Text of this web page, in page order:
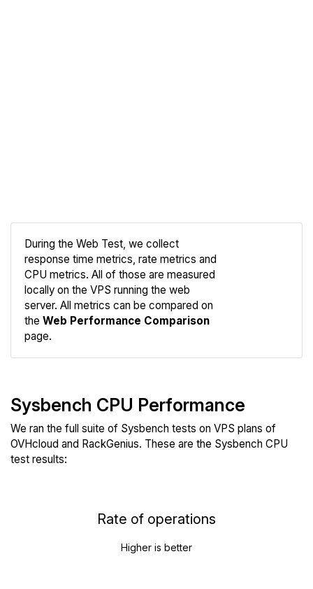
During the Web Test, we collect
response time metrics, rate metrics and
CPU metrics. All of those are measured
locally on the VPS running the web
server. All metrics can be compared on
the Web Performance Comparison
page.
Sysbench CPU Performance
We ran the full suite of Sysbench tests on VPS plans of
OVHcloud and RackGenius. These are the Sysbench CPU
test results:
Rate of operations
Higher is better